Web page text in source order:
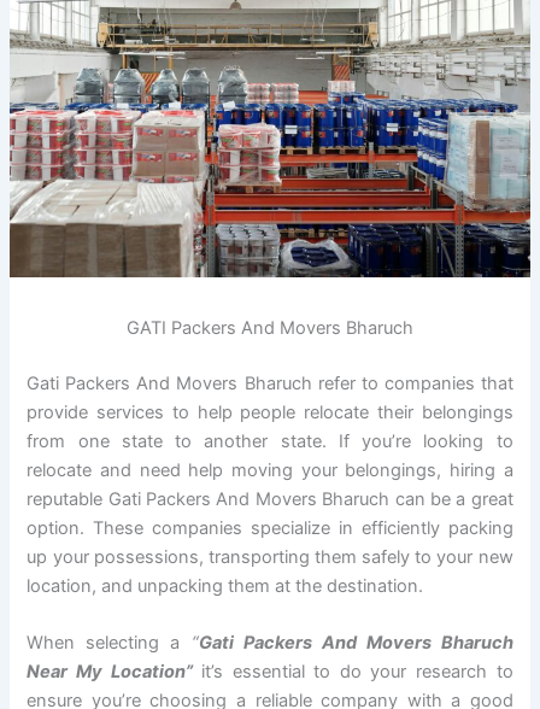
GATI Packers And Movers Bharuch
Gati Packers And Movers Bharuch refer to companies that
provide services to help people relocate their belongings
from one state to another state. If you’re looking to
relocate and need help moving your belongings, hiring a
reputable Gati Packers And Movers Bharuch can be a great
option. These companies specialize in efficiently packing
up your possessions, transporting them safely to your new
location, and unpacking them at the destination.
When selecting a “Gati Packers And Movers Bharuch
Near My Location”it’s essential to do your research to
ensure you’re choosing a reliable company with a good